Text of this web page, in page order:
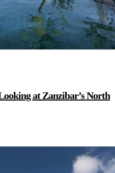
at Zanzibar’s North